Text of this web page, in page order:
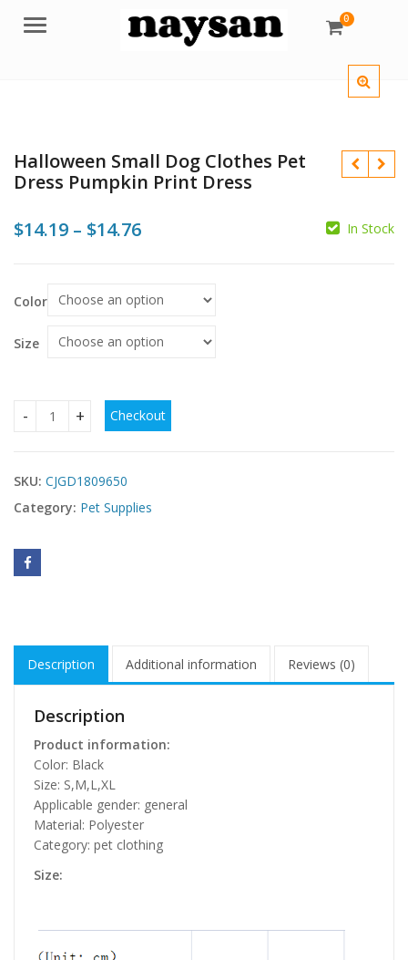
Menu 0
Halloween Small Dog Clothes Pet
Dress Pumpkin Print Dress
$14.19 – $14.76Price
$14.76
In Stock
Color
Size
Halloween Small Dog Clothes Pet Dress Pumpkin Print
Checkout
SKU: CJGD1809650
Category: Pet Supplies
Description Additional information Reviews (0)
Description
Product information:
Color: Black
Size: S,M,L,XL
Applicable gender: general
Material: Polyester
Category: pet clothing
Size: